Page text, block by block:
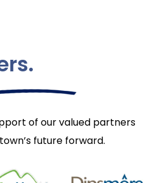
of our valued partners
future forward.